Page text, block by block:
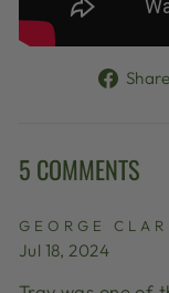
Share
5 COMMENTS
GEORGE
Jul 18, 2024